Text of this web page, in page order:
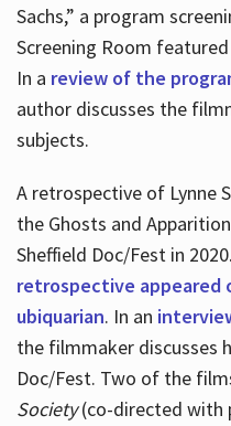
Sachs,” a program
Screening Room
In a review of the
author discusses the
subjects.
A retrospective of Lynne
the Ghosts and
Sheffield Doc/Fest in 2020.
retrospective appeared
ubiquarian. In an
the filmmaker discusses
Doc/Fest. Two of the
Society(co-directed with